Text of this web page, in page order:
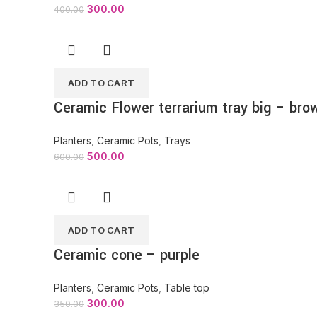
400.00 300.00
ADD TO CART
Ceramic Flower terrarium tray big –
Planters Ceramic Pots Trays
600.00 500.00
ADD TO CART
Ceramic cone – purple
Planters Ceramic Pots Table top
350.00 300.00